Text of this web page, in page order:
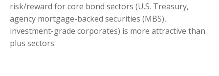
risk/reward for core bond sectors (U.S. Treasury,
agency mortgage-backed securities (MBS),
investment-grade corporates) is more attractive than
plus sectors.